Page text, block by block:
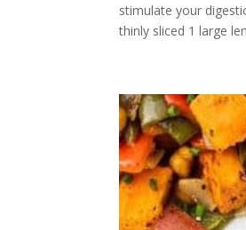
stimulate your
thinly sliced 1 large